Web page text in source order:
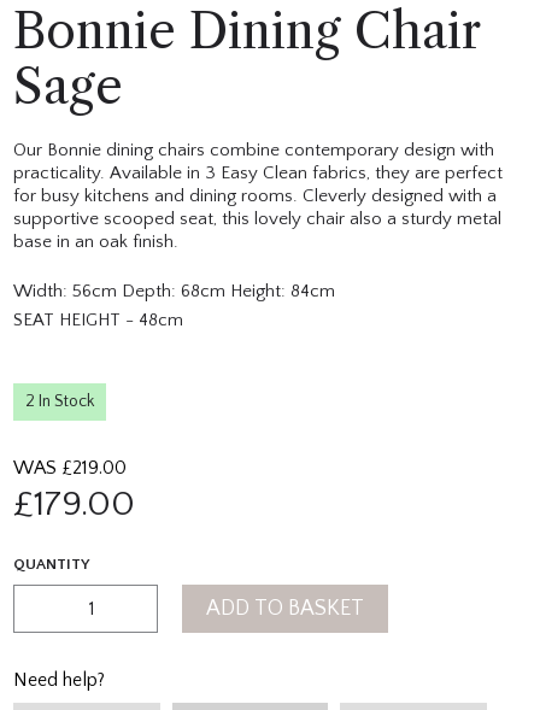
Bonnie Dining Chair
Sage
Our Bonnie dining chairs combine contemporary design with
practicality. Available in 3 Easy Clean fabrics, they are perfect
for busy kitchens and dining rooms. Cleverly designed with a
supportive scooped seat, this lovely chair also a sturdy metal
base in an oak finish.
Width: 56cm Depth: 68cm Height: 84cm
SEAT HEIGHT - 48cm
2 In Stock
WAS £219.00
£179.00
QUANTITY
ADD TO BASKET
Need help?